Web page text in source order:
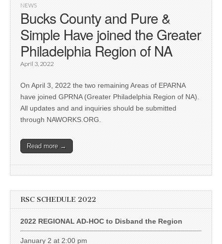
NEWS
Bucks County and Pure &
Simple Have joined the Greater
Philadelphia Region of NA
April 3, 2022
On April 3, 2022 the two remaining Areas of EPARNA
have joined GPRNA (Greater Philadelphia Region of NA).
All updates and and inquiries should be submitted
through NAWORKS.ORG.
Read more →
RSC SCHEDULE 2022
2022 REGIONAL AD-HOC to Disband the Region
January 2 at 2:00 pm